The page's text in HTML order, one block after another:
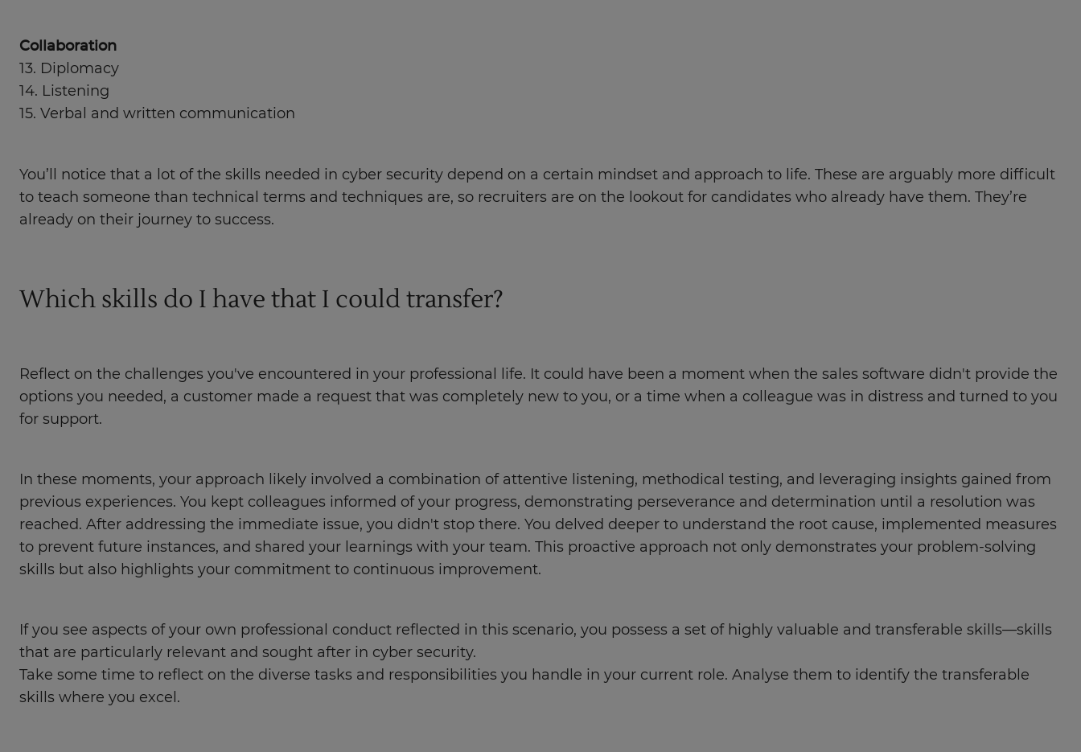
Collaboration
13. Diplomacy
14. Listening
15. Verbal and written communication
You’ll notice that a lot of the skills needed in cyber security depend on a certain mindset and approach to life. These are arguably more difficult
to teach someone than technical terms and techniques are, so recruiters are on the lookout for candidates who already have them. They’re
already on their journey to success.
Which skills do I have that I could transfer?
Reflect on the challenges you've encountered in your professional life. It could have been a moment when the sales software didn't provide the
options you needed, a customer made a request that was completely new to you, or a time when a colleague was in distress and turned to you
for support.
In these moments, your approach likely involved a combination of attentive listening, methodical testing, and leveraging insights gained from
previous experiences. You kept colleagues informed of your progress, demonstrating perseverance and determination until a resolution was
reached. After addressing the immediate issue, you didn't stop there. You delved deeper to understand the root cause, implemented measures
to prevent future instances, and shared your learnings with your team. This proactive approach not only demonstrates your problem-solving
skills but also highlights your commitment to continuous improvement.
If you see aspects of your own professional conduct reflected in this scenario, you possess a set of highly valuable and transferable skills—skills
that are particularly relevant and sought after in cyber security.
Take some time to reflect on the diverse tasks and responsibilities you handle in your current role. Analyse them to identify the transferable
skills where you excel.